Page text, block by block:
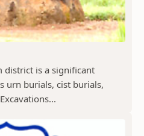
district is a significant
urn burials, cist burials,